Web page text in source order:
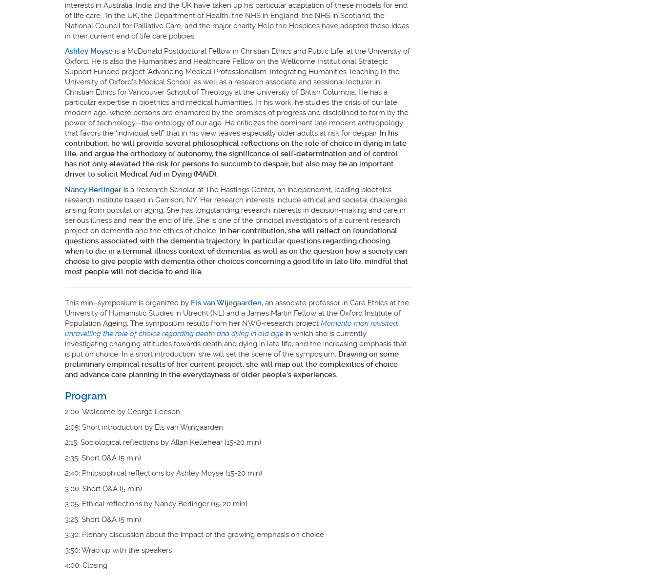
interests in Australia, India and the UK have taken up his particular adaptation of these models for end
of life care. In the UK, the Department of Health, the NHS in England, the NHS in Scotland, the
National Council for Palliative Care, and the major charity Help the Hospices have adopted these ideas
in their current end of life care policies.
Ashley Moyse is a McDonald Postdoctoral Fellow in Christian Ethics and Public Life, at the University of
Oxford. He is also the Humanities and Healthcare Fellow on the Wellcome Institutional Strategic
Support Funded project 'Advancing Medical Professionalism: Integrating Humanities Teaching in the
University of Oxford's Medical School' as well as a research associate and sessional lecturer in
Christian Ethics for Vancouver School of Theology at the University of British Columbia. He has a
particular expertise in bioethics and medical humanities. In his work, he studies the crisis of our late
modern age, where persons are enamored by the promises of progress and disciplined to form by the
power of technology--the ontology of our age. He criticizes the dominant late modern anthropology
that favors the ‘individual self’ that in his view leaves especially older adults at risk for despair. In his
contribution, he will provide several philosophical reflections on the role of choice in dying in late
life, and argue the orthodoxy of autonomy, the significance of self-determination and of control
has not only elevated the risk for persons to succumb to despair, but also may be an important
driver to solicit Medical Aid in Dying (MAiD).
Nancy Berlinger is a Research Scholar at The Hastings Center, an independent, leading bioethics
research institute based in Garrison, NY. Her research interests include ethical and societal challenges
arising from population aging. She has longstanding research interests in decision-making and care in
serious illness and near the end of life. She is one of the principal investigators of a current research
project on dementia and the ethics of choice. In her contribution, she will reflect on foundational
questions associated with the dementia trajectory. In particular questions regarding choosing
when to die in a terminal illness context of dementia, as well as on the question how a society can
choose to give people with dementia other choices concerning a good life in late life, mindful that
most people will not decide to end life.
This mini-symposium is organized by Els van Wijngaarden, an associate professor in Care Ethics at the
University of Humanistic Studies in Utrecht (NL) and a James Martin Fellow at the Oxford Institute of
Population Ageing. The symposium results from her NWO-research project Memento mori revisited:
unravelling the role of choice regarding death and dying in old age in which she is currently
investigating changing attitudes towards death and dying in late life, and the increasing emphasis that
is put on choice. In a short introduction, she will set the scene of the symposium. Drawing on some
preliminary empirical results of her current project, she will map out the complexities of choice
and advance care planning in the everydayness of older people’s experiences.
Program
2:00: Welcome by George Leeson
2:05: Short introduction by Els van Wijngaarden
2:15: Sociological reflections by Allan Kellehear (15-20 min)
2:35: Short Q&A (5 min)
2:40: Philosophical reflections by Ashley Moyse (15-20 min)
3:00: Short Q&A (5 min)
3:05: Ethical reflections by Nancy Berlinger (15-20 min)
3:25: Short Q&A (5 min)
3:30: Plenary discussion about the impact of the growing emphasis on choice
3:50: Wrap up with the speakers
4:00: Closing